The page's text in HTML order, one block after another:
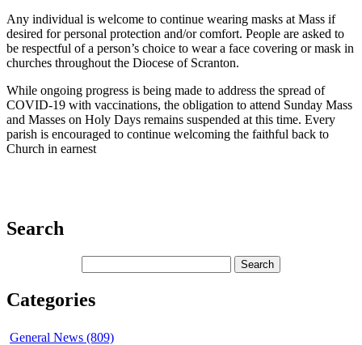
Any individual is welcome to continue wearing masks at Mass if
desired for personal protection and/or comfort. People are asked to
be respectful of a person’s choice to wear a face covering or mask in
churches throughout the Diocese of Scranton.
While ongoing progress is being made to address the spread of
COVID-19 with vaccinations, the obligation to attend Sunday Mass
and Masses on Holy Days remains suspended at this time. Every
parish is encouraged to continue welcoming the faithful back to
Church in earnest
Search
Categories
General News (809)